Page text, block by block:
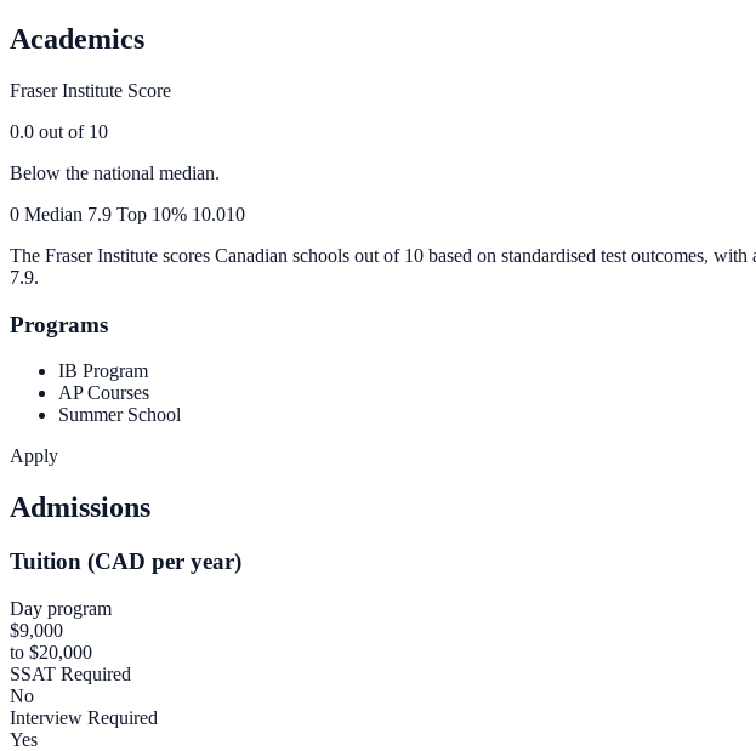
Academics
Fraser Institute Score
0.0 out of 10
Below the national median.
0 Median 7.9 Top 10% 10.010
The Fraser Institute scores Canadian schools out of 10 based on standardised test outcomes,
7.9.
Programs
IB Program
AP Courses
Summer School
Apply
Admissions
Tuition (CAD per year)
Day program
$9,000
to $20,000
SSAT Required
No
Interview Required
Yes